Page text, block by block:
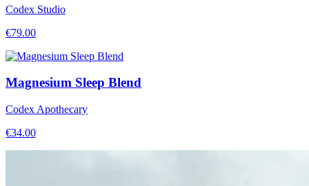
Codex Studio
€79.00
Magnesium Sleep Blend
Codex Apothecary
€34.00